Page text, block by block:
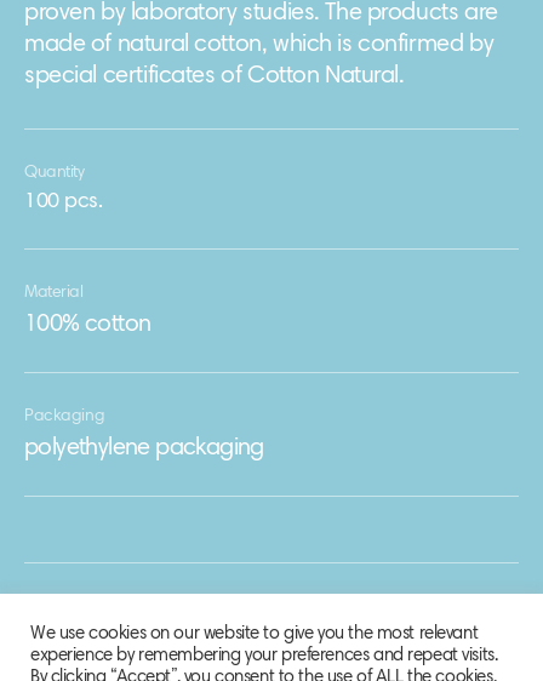
proven by laboratory studies. The products are
made of natural cotton, which is confirmed by
special certificates of Cotton Natural.
Quantity
100 pcs.
Material
100% cotton
Packaging
polyethylene packaging
We use cookies on our website to give you the most relevant
experience by remembering your preferences and repeat visits.